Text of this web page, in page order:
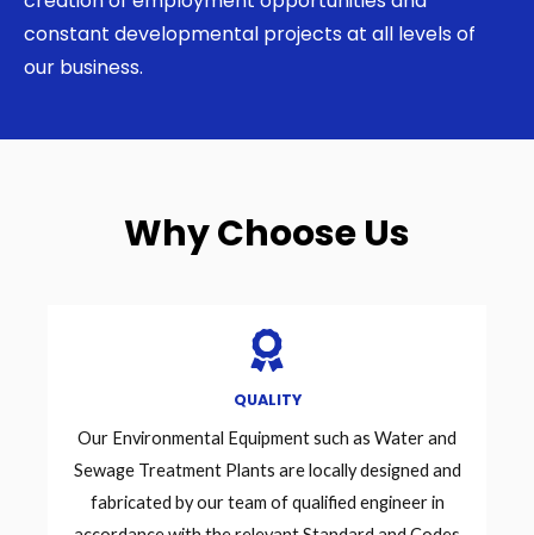
constant developmental projects at all levels of
our business.
Why Choose Us
QUALITY
Our Environmental Equipment such as Water and
Sewage Treatment Plants are locally designed and
fabricated by our team of qualified engineer in